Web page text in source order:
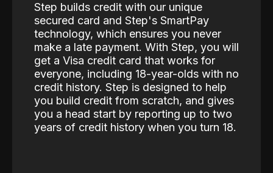
Step builds credit with our unique
secured card and Step's SmartPay
technology, which ensures you never
make a late payment. With Step, you will
get a Visa credit card that works for
everyone, including 18-year-olds with no
credit history. Step is designed to help
you build credit from scratch, and gives
you a head start by reporting up to two
years of credit history when you turn 18.